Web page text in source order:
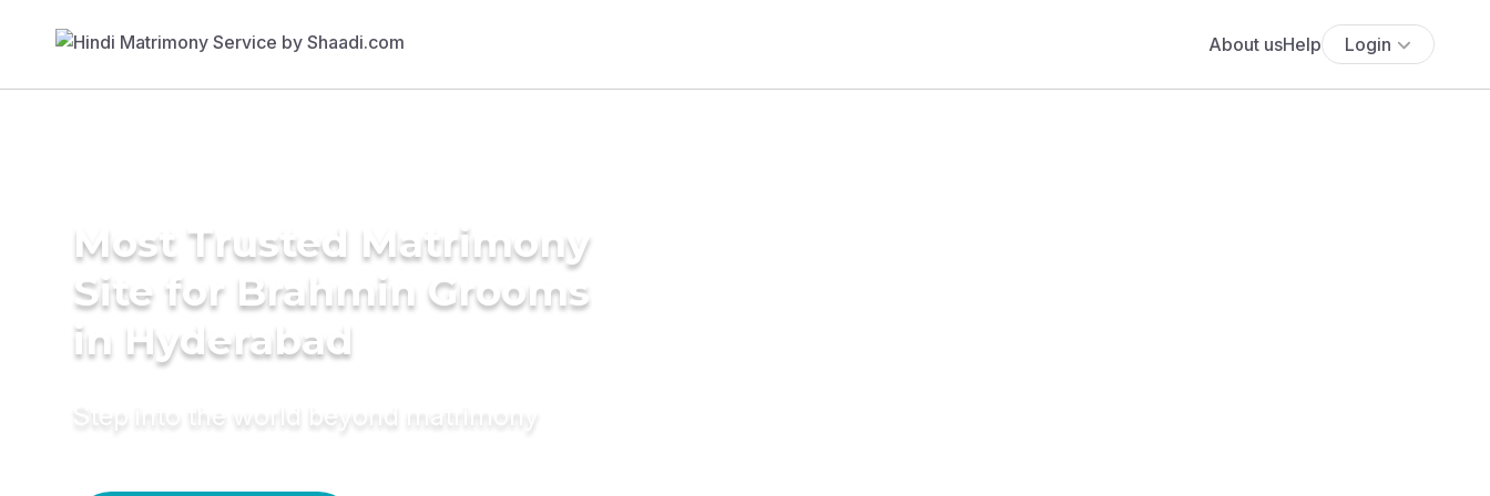
About usHelp Login
Most Trusted Matrimony
Site for Brahmin Grooms
in Hyderabad
Step into the world beyond matrimony